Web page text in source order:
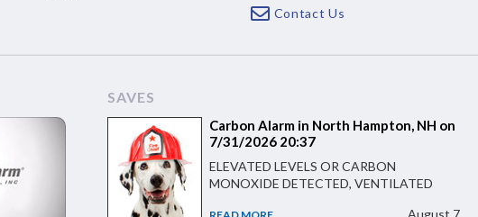
Contact Us
SAVES
Carbon Alarm in North Hampton, NH on
7/31/2026 20:37
ELEVATED LEVELS OR CARBON
MONOXIDE DETECTED, VENTILATED